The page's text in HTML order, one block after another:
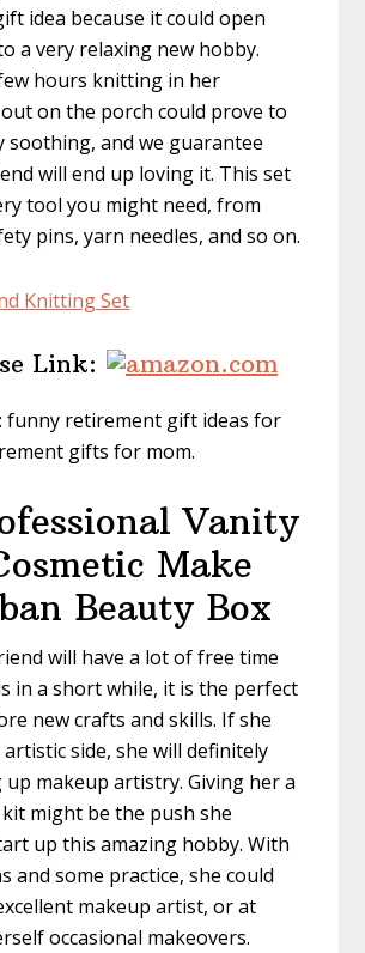
idea because it could open
a very relaxing new hobby.
hours knitting in her
on the porch could prove to
soothing, and we guarantee
will end up loving it. This set
tool you might need, from
pins, yarn needles, and so on.
Link:
: funny retirement gift ideas for
gifts for mom.
Vanity
Make
Beauty Box
will have a lot of free time
in a short while, it is the perfect
new crafts and skills. If she
artistic side, she will definitely
makeup artistry. Giving her a
might be the push she
up this amazing hobby. With
and some practice, she could
makeup artist, or at
occasional makeovers.